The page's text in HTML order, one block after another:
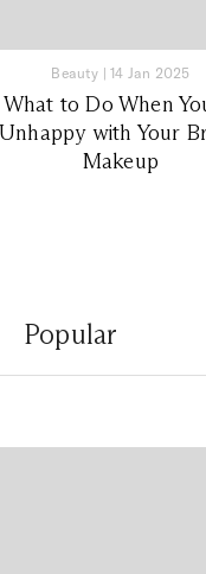
Beauty |14 Jan 2025
What to Do When
Unhappy with Your
Makeup
Popular